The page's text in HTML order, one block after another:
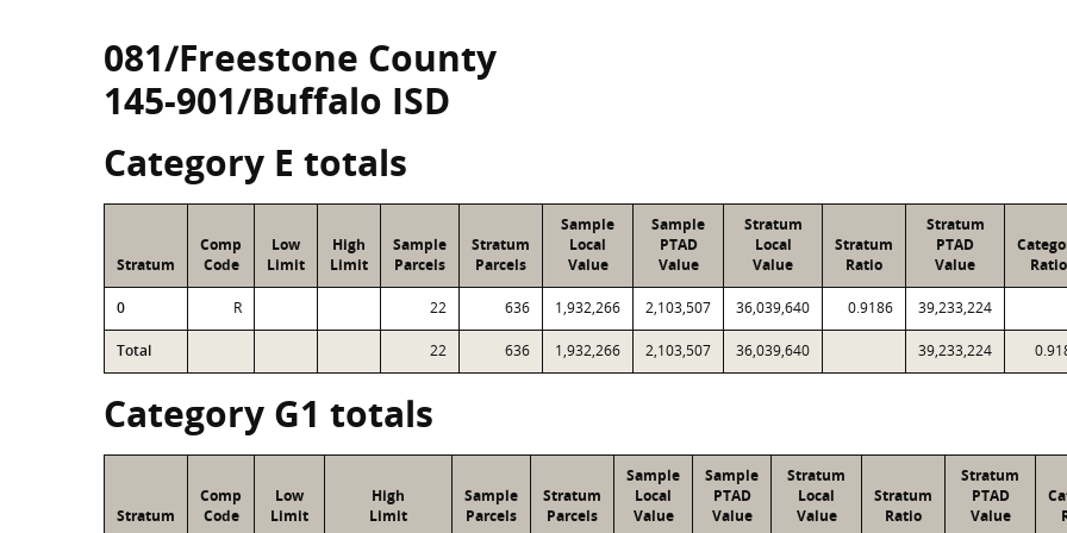
081/Freestone County
145-901/Buffalo ISD
Category E totals
Stratum
Comp
Code
Low
Limit
High
Limit
Sample
Parcels
Stratum
Parcels
Sample
Local
Value
Sample
PTAD
Value
Stratum
Local
Value
Stratum
Ratio
Stratum
PTAD
Value
Ratio
0 R 22 636 1,932,266 2,103,507 36,039,640 0.9186 39,233,224
Total 22 636 1,932,266 2,103,507 36,039,640 39,233,224
Category G1 totals
Stratum
Comp
Code
Low
Limit
High
Limit
Sample
Parcels
Stratum
Parcels
Sample
Local
Value
Sample
PTAD
Value
Stratum
Local
Value
Stratum
Ratio
Stratum
PTAD
Value